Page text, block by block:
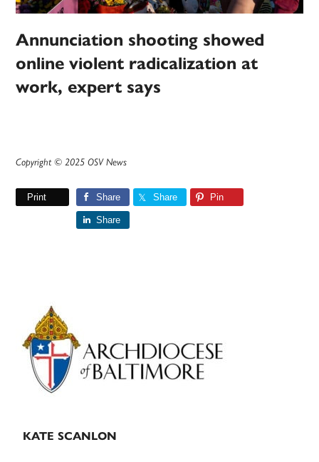
Annunciation shooting showed
online violent radicalization at
work, expert says
Copyright © 2025 OSV News
Print Share Share Pin
Share
Primary
Sidebar
KATE SCANLON